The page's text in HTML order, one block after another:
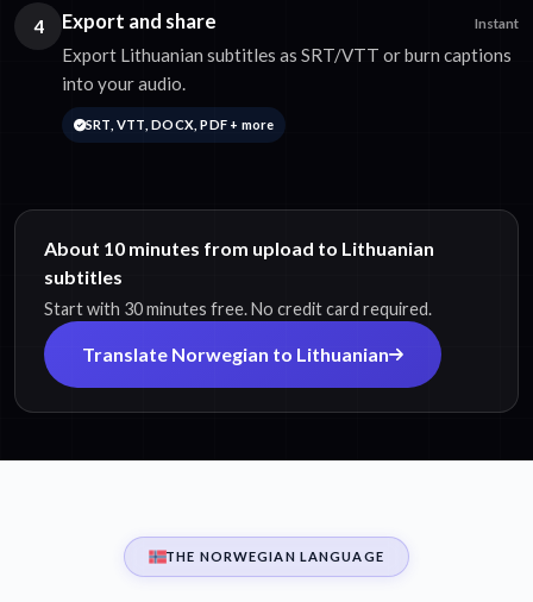
4 Export and share Instant
Export Lithuanian subtitles as SRT/VTT or burn captions
into your audio.
SRT, VTT, DOCX, PDF + more
About 10 minutes from upload to Lithuanian
subtitles
Start with 30 minutes free. No credit card required.
Translate Norwegian to Lithuanian
THE NORWEGIAN LANGUAGE